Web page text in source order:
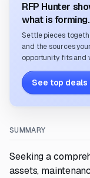
RFP Hunter
what is forming.
Settle pieces
and the sources
opportunity fits and
See top deals
SUMMARY
Seeking a
assets,